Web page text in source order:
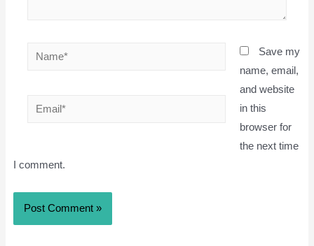
Name*
Email*
Save my
name, email,
and website
in this
browser for
the next time
I comment.